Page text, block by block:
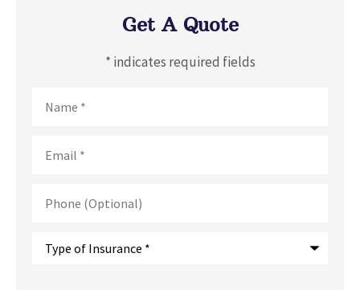
Get A Quote
* indicates required fields
(Optional)